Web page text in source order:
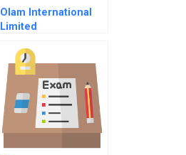
Olam International
Limited